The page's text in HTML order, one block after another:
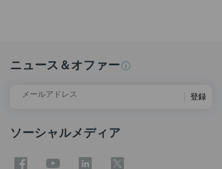
ニュース＆オファー
メールアドレス 登録
ソーシャルメディア